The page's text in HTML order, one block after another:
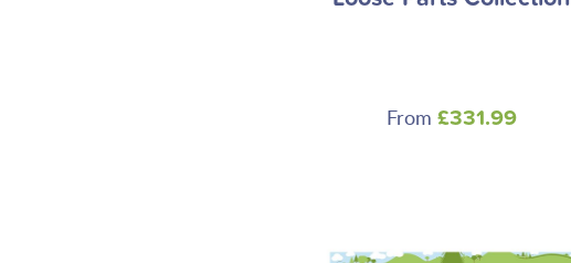
From£331.99